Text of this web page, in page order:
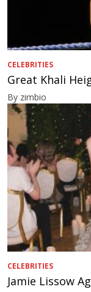
CELEBRITIES
Great Khali
By zimbio
CELEBRITIES
Jamie Lissow